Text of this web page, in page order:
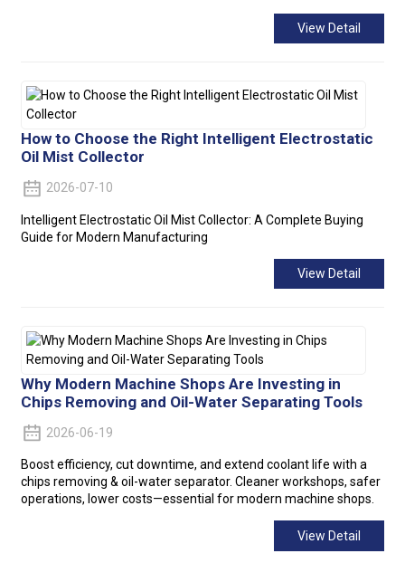
View Detail
How to Choose the Right Intelligent Electrostatic
Oil Mist Collector
2026-07-10
Intelligent Electrostatic Oil Mist Collector: A Complete Buying
Guide for Modern Manufacturing
View Detail
Why Modern Machine Shops Are Investing in
Chips Removing and Oil-Water Separating Tools
2026-06-19
Boost efficiency, cut downtime, and extend coolant life with a
chips removing & oil-water separator. Cleaner workshops, safer
operations, lower costs—essential for modern machine shops.
View Detail